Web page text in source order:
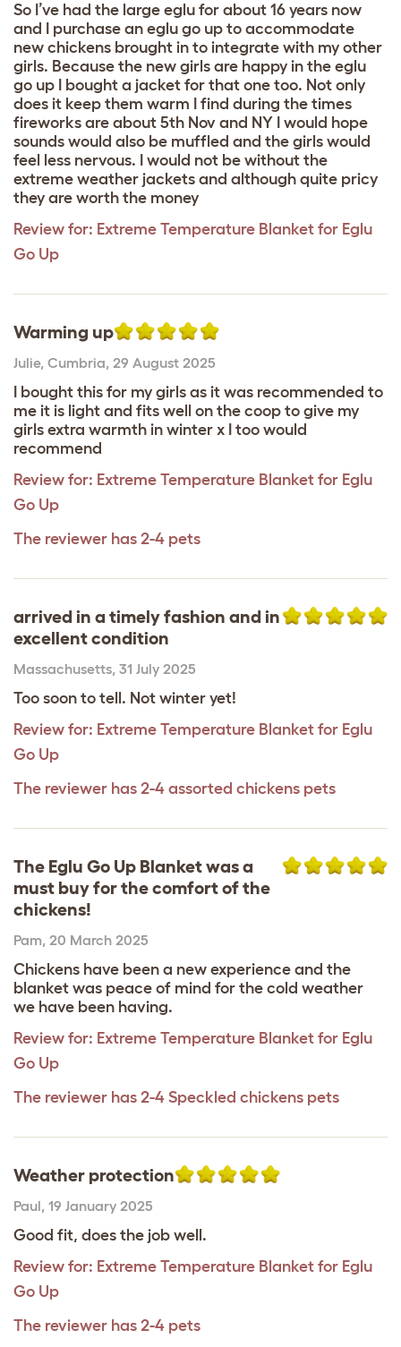
So I’ve had the large eglu for about 16 years now
and I purchase an eglu go up to accommodate
new chickens brought in to integrate with my other
girls. Because the new girls are happy in the eglu
go up I bought a jacket for that one too. Not only
does it keep them warm I find during the times
fireworks are about 5th Nov and NY I would hope
sounds would also be muffled and the girls would
feel less nervous. I would not be without the
extreme weather jackets and although quite pricy
they are worth the money
Review for: Extreme Temperature Blanket for Eglu
Go Up
Warming up
Julie, Cumbria, 29 August 2025
I bought this for my girls as it was recommended to
me it is light and fits well on the coop to give my
girls extra warmth in winter x I too would
recommend
Review for: Extreme Temperature Blanket for Eglu
Go Up
The reviewer has 2-4 pets
arrived in a timely fashion and in
excellent condition
Massachusetts, 31 July 2025
Too soon to tell. Not winter yet!
Review for: Extreme Temperature Blanket for Eglu
Go Up
The reviewer has 2-4 assorted chickens pets
The Eglu Go Up Blanket was a
must buy for the comfort of the
chickens!
Pam, 20 March 2025
Chickens have been a new experience and the
blanket was peace of mind for the cold weather
we have been having.
Review for: Extreme Temperature Blanket for Eglu
Go Up
The reviewer has 2-4 Speckled chickens pets
Weather protection
Paul, 19 January 2025
Good fit, does the job well.
Review for: Extreme Temperature Blanket for Eglu
Go Up
The reviewer has 2-4 pets